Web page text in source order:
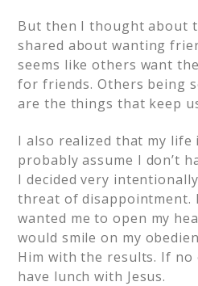
But then I thought about
shared about wanting
seems like others want
for friends. Others being
are the things that keep
I also realized that my life
probably assume I don’t
I decided very
threat of disappointment.
wanted me to open my
would smile on my
Him with the results. If no
have lunch with Jesus.